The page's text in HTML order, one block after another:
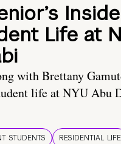
Life at
with Brettany
life at NYU Abu
STUDENTS RESIDENTIAL LIFE